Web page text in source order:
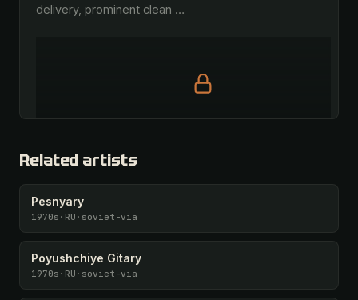
delivery, prominent clean …
Related artists
Pesnyary
1970s · RU · soviet-via
Poyushchiye Gitary
1970s · RU · soviet-via